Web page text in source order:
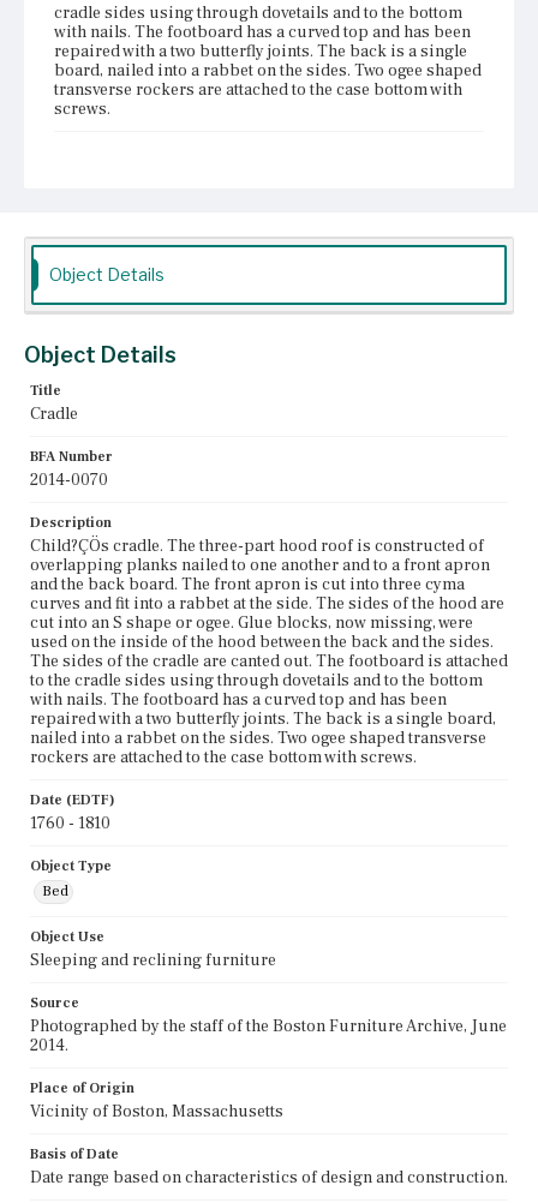
cradle sides using through dovetails and to the bottom
with nails. The footboard has a curved top and has been
repaired with a two butterfly joints. The back is a single
board, nailed into a rabbet on the sides. Two ogee shaped
transverse rockers are attached to the case bottom with
screws.
Dedham Historical Society and Museum
Object Details
Object Details
Title
Cradle
BFA Number
2014-0070
Description
Child?ÇÖs cradle. The three-part hood roof is constructed of
overlapping planks nailed to one another and to a front apron
and the back board. The front apron is cut into three cyma
curves and fit into a rabbet at the side. The sides of the hood are
cut into an S shape or ogee. Glue blocks, now missing, were
used on the inside of the hood between the back and the sides.
The sides of the cradle are canted out. The footboard is attached
to the cradle sides using through dovetails and to the bottom
with nails. The footboard has a curved top and has been
repaired with a two butterfly joints. The back is a single board,
nailed into a rabbet on the sides. Two ogee shaped transverse
rockers are attached to the case bottom with screws.
Date (EDTF)
1760 - 1810
Object Type
Bed
Object Use
Sleeping and reclining furniture
Source
Photographed by the staff of the Boston Furniture Archive, June
2014.
Place of Origin
Vicinity of Boston, Massachusetts
Basis of Date
Date range based on characteristics of design and construction.